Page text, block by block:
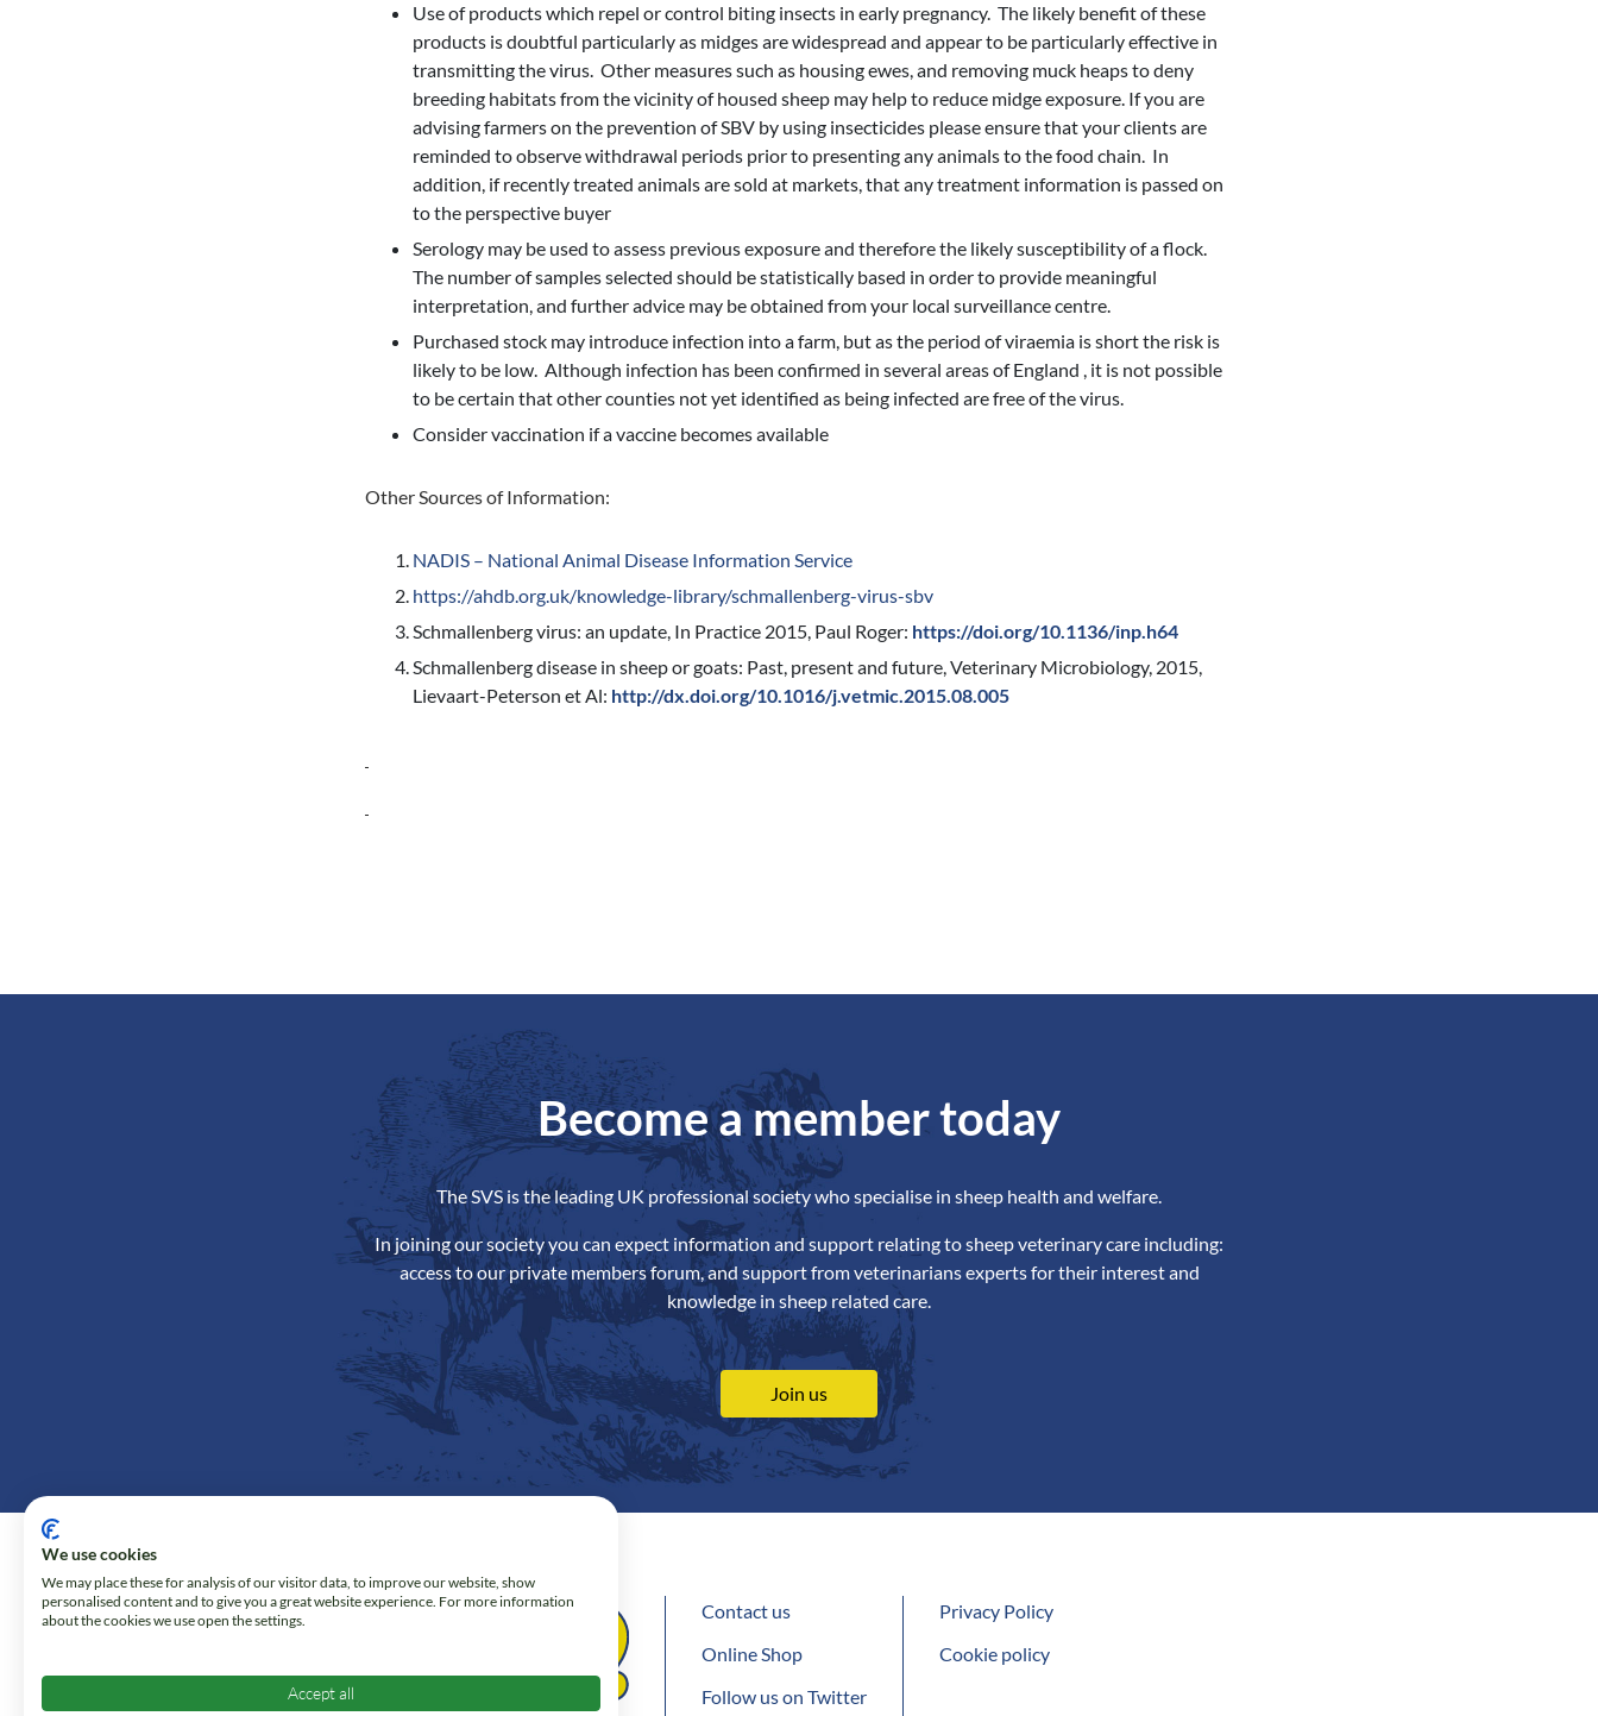
Use of products which repel or control biting insects in early pregnancy. The likely benefit of these
products is doubtful particularly as midges are widespread and appear to be particularly effective in
transmitting the virus. Other measures such as housing ewes, and removing muck heaps to deny
breeding habitats from the vicinity of housed sheep may help to reduce midge exposure. If you are
advising farmers on the prevention of SBV by using insecticides please ensure that your clients are
reminded to observe withdrawal periods prior to presenting any animals to the food chain. In
addition, if recently treated animals are sold at markets, that any treatment information is passed on
to the perspective buyer
Serology may be used to assess previous exposure and therefore the likely susceptibility of a flock.
The number of samples selected should be statistically based in order to provide meaningful
interpretation, and further advice may be obtained from your local surveillance centre.
Purchased stock may introduce infection into a farm, but as the period of viraemia is short the risk is
likely to be low. Although infection has been confirmed in several areas of England , it is not possible
to be certain that other counties not yet identified as being infected are free of the virus.
Consider vaccination if a vaccine becomes available
Other Sources of Information:
NADIS – National Animal Disease Information Service
https://ahdb.org.uk/knowledge-library/schmallenberg-virus-sbv
Schmallenberg virus: an update, In Practice 2015, Paul Roger: https://doi.org/10.1136/inp.h64
Schmallenberg disease in sheep or goats: Past, present and future, Veterinary Microbiology, 2015,
Lievaart-Peterson et Al: http://dx.doi.org/10.1016/j.vetmic.2015.08.005
Become a member today
The SVS is the leading UK professional society who specialise in sheep health and welfare.
In joining our society you can expect information and support relating to sheep veterinary care including:
access to our private members forum, and support from veterinarians experts for their interest and
knowledge in sheep related care.
Join us
Contact us
Online Shop
Follow us on Twitter
Privacy Policy
Cookie policy
We use cookies
We may place these for analysis of our visitor data, to improve our website, show
personalised content and to give you a great website experience. For more information
about the cookies we use open the settings.
Accept all